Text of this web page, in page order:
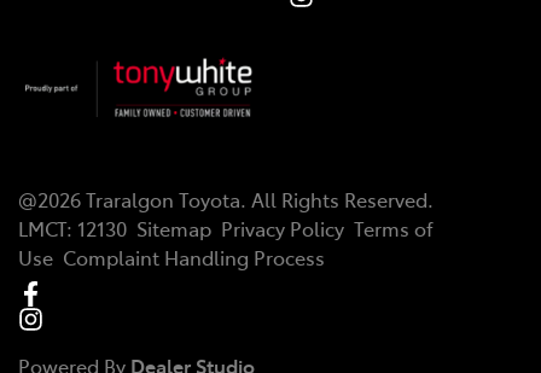
@2026Traralgon Toyota. All Rights Reserved.
LMCT: 12130 Sitemap Privacy Policy Terms of
Use Complaint Handling Process
Powered By Dealer Studio